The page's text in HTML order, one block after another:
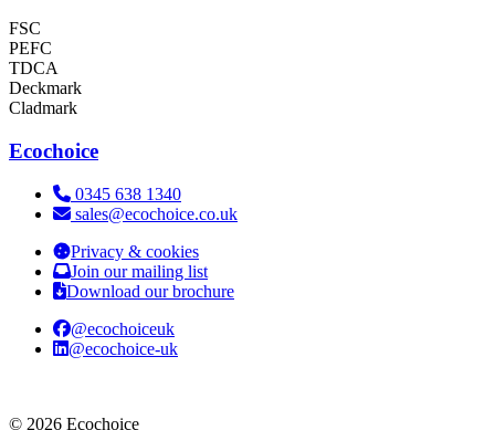
FSC
PEFC
TDCA
Deckmark
Cladmark
Ecochoice
Telephone:
0345 638 1340
Email:
sales@ecochoice.co.uk
Privacy & cookies
Join our mailing list
Download our brochure
@ecochoiceuk
@ecochoice-uk
© 2026 Ecochoice